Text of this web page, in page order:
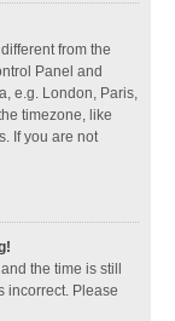
from the
Panel and
e.g. London, Paris,
timezone, like
If you are not
the time is still
incorrect. Please